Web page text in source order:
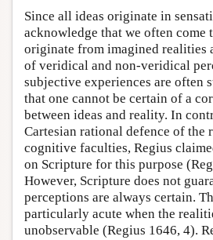
Since all ideas originate in
acknowledge that we often come
originate from imagined realities
of veridical and non-veridical
subjective experiences are
that one cannot be certain of a
between ideas and reality. In
Cartesian rational defence of
cognitive faculties, Regius
on Scripture for this purpose
However, Scripture does not
perceptions are always certain.
particularly acute when the
unobservable (Regius 1646, 4).